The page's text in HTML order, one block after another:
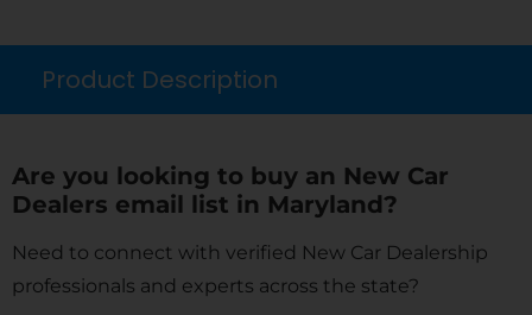
Product Description
Are you looking to buy an New Car
Dealers email list in Maryland?
Need to connect with verified New Car Dealership
professionals and experts across the state?